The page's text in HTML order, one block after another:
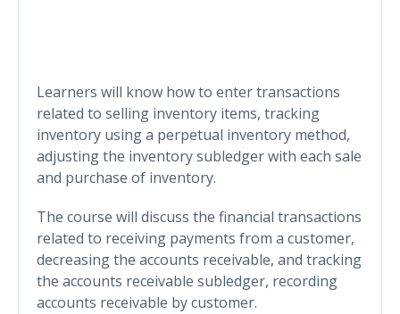
Learners will know how to enter transactions
related to selling inventory items, tracking
inventory using a perpetual inventory method,
adjusting the inventory subledger with each sale
and purchase of inventory.
The course will discuss the financial transactions
related to receiving payments from a customer,
decreasing the accounts receivable, and tracking
the accounts receivable subledger, recording
accounts receivable by customer.